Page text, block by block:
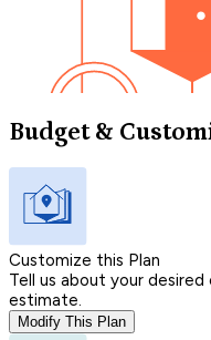
Budget &
Customize this Plan
Tell us about your desired
estimate.
Modify This Plan